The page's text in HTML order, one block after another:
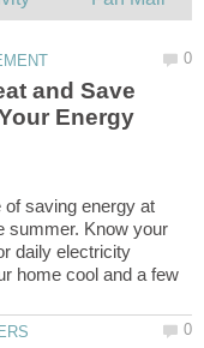
and Save
Energy
of saving energy at
summer. Know your
daily electricity
home cool and a few